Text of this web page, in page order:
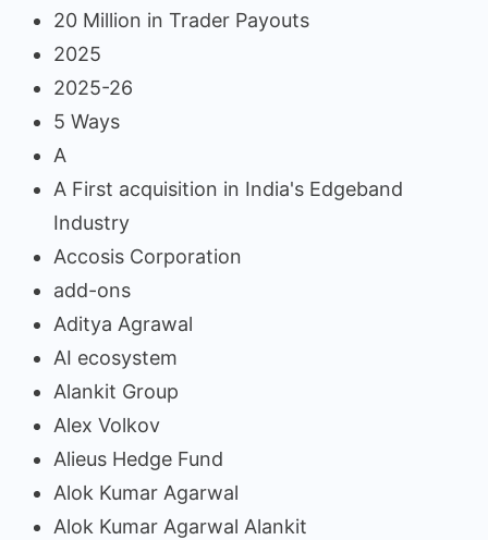
20 Million in Trader Payouts
2025
2025-26
5 Ways
A
A First acquisition in India's Edgeband
Industry
Accosis Corporation
add-ons
Aditya Agrawal
AI ecosystem
Alankit Group
Alex Volkov
Alieus Hedge Fund
Alok Kumar Agarwal
Alok Kumar Agarwal Alankit